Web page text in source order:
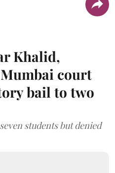
Khalid,
court
bail to two
students but denied